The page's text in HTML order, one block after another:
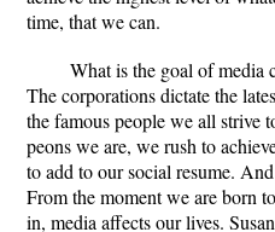
time, that we can.
What is the goal of media
The corporations dictate the
the famous people we all strive
peons we are, we rush to
to add to our social resume.
From the moment we are born
in, media affects our lives.